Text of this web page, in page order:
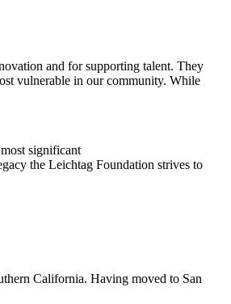
and for supporting talent. They
vulnerable in our community. While
significant
the Leichtag Foundation strives to
California. Having moved to San